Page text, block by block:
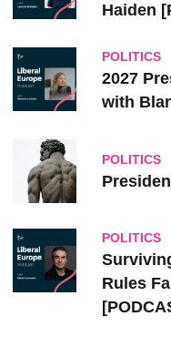
Haiden
POLITICS
2027
with
POLITICS
POLITICS
Rules